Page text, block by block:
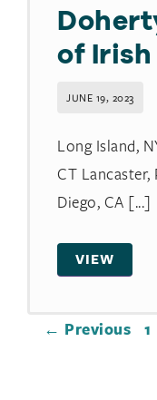
of Irish
JUNE 19, 2023
Long Island,
CT Lancaster,
Diego, CA [...]
VIEW
← Previous 1